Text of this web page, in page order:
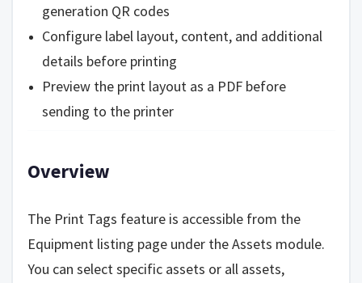
generation QR codes
Configure label layout, content, and additional
details before printing
Preview the print layout as a PDF before
sending to the printer
Overview
The Print Tags feature is accessible from the
Equipment listing page under the Assets module.
You can select specific assets or all assets,